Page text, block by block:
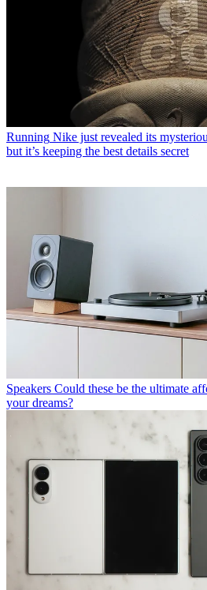
Running Nike just revealed its
but it’s keeping the best details secret
Speakers Could these be the ultimate
your dreams?